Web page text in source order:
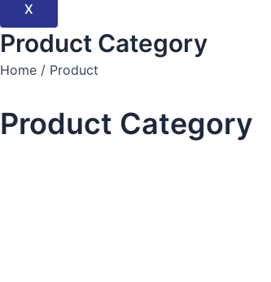
X
Product Category
Home / Product
Product Category